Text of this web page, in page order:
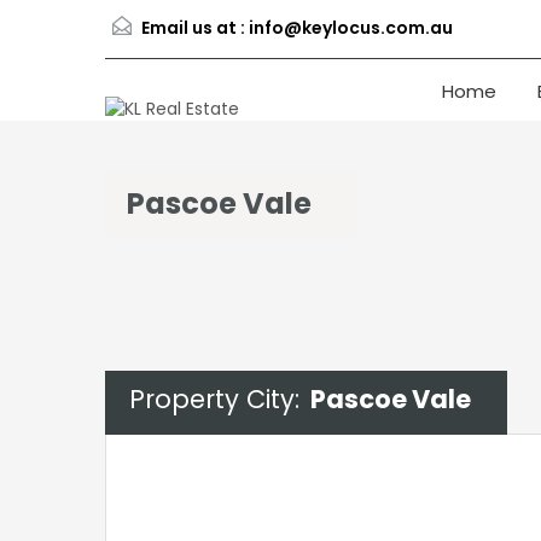
Email us at : info@keylocus.com.au
Home
Pascoe Vale
Property City: Pascoe Vale